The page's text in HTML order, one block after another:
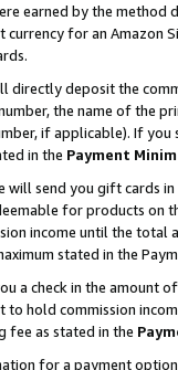
earned by the
for an Amazon
directly deposit the
the name of the
if applicable). If
in the Payment
will send you gift cards
for products
income until the total
stated in the
a check in the amount
hold commission
fee as stated in the
for a payment